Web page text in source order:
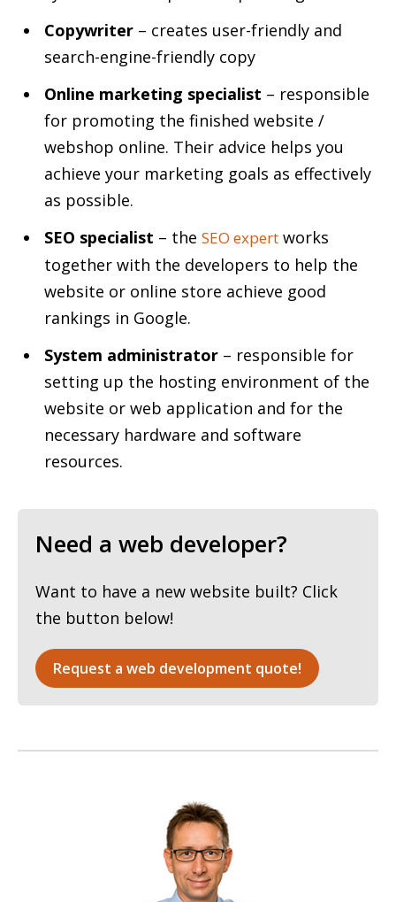
Copywriter – creates user-friendly and
search-engine-friendly copy
Online marketing specialist – responsible
for promoting the finished website /
webshop online. Their advice helps you
achieve your marketing goals as effectively
as possible.
SEO specialist – the SEO expert works
together with the developers to help the
website or online store achieve good
rankings in Google.
System administrator – responsible for
setting up the hosting environment of the
website or web application and for the
necessary hardware and software
resources.
Need a web developer?
Want to have a new website built? Click
the button below!
Request a web development quote!